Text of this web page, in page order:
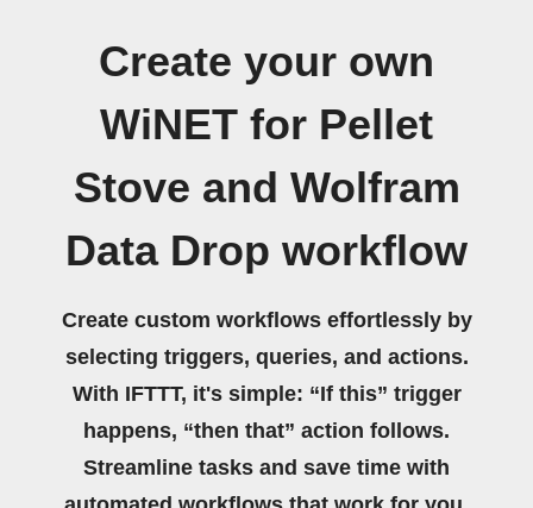
Create your own
WiNET for Pellet
Stove and Wolfram
Data Drop workflow
Create custom workflows effortlessly by
selecting triggers, queries, and actions.
With IFTTT, it's simple: “If this” trigger
happens, “then that” action follows.
Streamline tasks and save time with